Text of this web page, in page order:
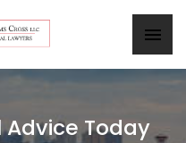
Advice Today